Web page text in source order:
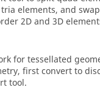
elements, and
2D and 3D
for tessellated
first convert to
tool.